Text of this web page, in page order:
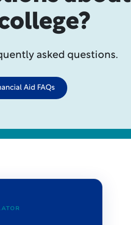
asked questions.
Aid FAQs